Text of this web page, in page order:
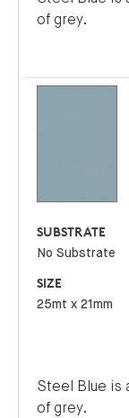
of grey.
SUBSTRATE
No Substrate
SIZE
25mt x 21mm
Steel Blue is
of grey.